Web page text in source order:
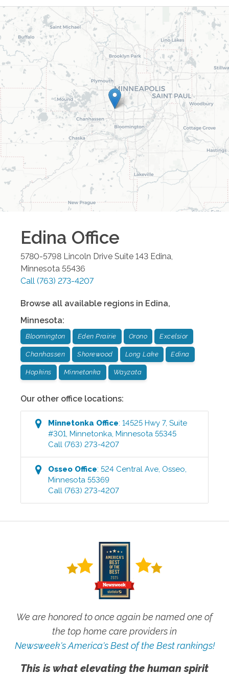
Edina Office
5780-5798 Lincoln Drive Suite 143 Edina,
Minnesota 55436
Call (763) 273-4207
Browse all available regions in Edina,
Minnesota:
Bloomington Eden Prairie Orono Excelsior
Chanhassen Shorewood Long Lake Edina
Hopkins Minnetonka Wayzata
Our other office locations:
Minnetonka Office:14525 Hwy 7, Suite
#301, Minnetonka, Minnesota 55345
Call (763) 273-4207
Osseo Office:524 Central Ave, Osseo,
Minnesota 55369
Call (763) 273-4207
We are honored to once again be named one of
the top home care providers in
Newsweek's America's Best of the Best rankings!
This is what elevating the human spirit